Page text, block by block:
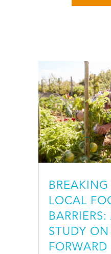
LOCAL
STUDY
FORWARD